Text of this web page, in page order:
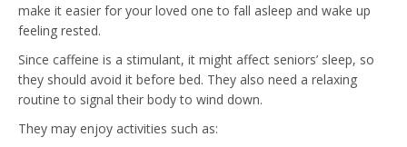
make it easier for your loved one to fall asleep and wake up
feeling rested.
Since caffeine is a stimulant, it might affect seniors’ sleep, so
they should avoid it before bed. They also need a relaxing
routine to signal their body to wind down.
They may enjoy activities such as: